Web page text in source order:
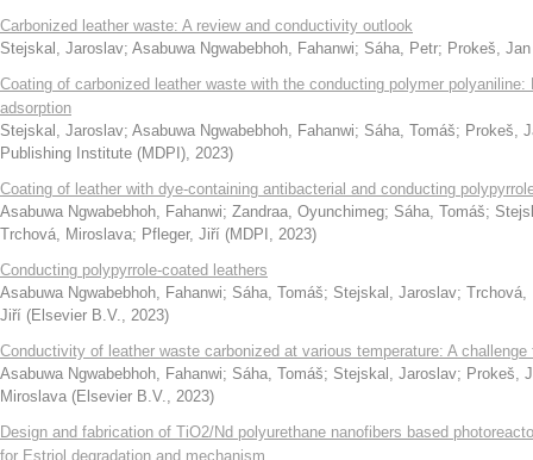
Carbonized leather waste: A review and conductivity outlook
Stejskal, Jaroslav; Asabuwa Ngwabebhoh, Fahanwi; Sáha, Petr; Prokeš, Jan
Coating of carbonized leather waste with the conducting polymer
adsorption
Stejskal, Jaroslav; Asabuwa Ngwabebhoh, Fahanwi; Sáha, Tomáš; Prokeš,
Publishing Institute (MDPI), 2023)
Coating of leather with dye-containing antibacterial and conducting
Asabuwa Ngwabebhoh, Fahanwi; Zandraa, Oyunchimeg; Sáha, Tomáš;
Trchová, Miroslava; Pfleger, Jiří (MDPI , 2023)
Conducting polypyrrole-coated leathers
Asabuwa Ngwabebhoh, Fahanwi; Sáha, Tomáš; Stejskal, Jaroslav; Trchová,
Jiří (Elsevier B.V., 2023)
Conductivity of leather waste carbonized at various temperature: A
Asabuwa Ngwabebhoh, Fahanwi; Sáha, Tomáš; Stejskal, Jaroslav; Prokeš,
Miroslava (Elsevier B.V., 2023)
Design and fabrication of TiO2/Nd polyurethane nanofibers based
for Estriol degradation and mechanism